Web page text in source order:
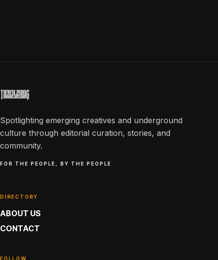
Spotlighting emerging creatives and underground
culture through editorial curation, stories, and
community.
FOR THE PEOPLE, BY THE PEOPLE
DIRECTORY
ABOUT US
CONTACT
FOLLOW